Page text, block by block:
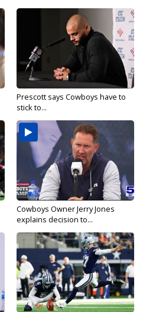
Prescott says Cowboys have to
stick to...
Cowboys Owner Jerry Jones
explains decision to...